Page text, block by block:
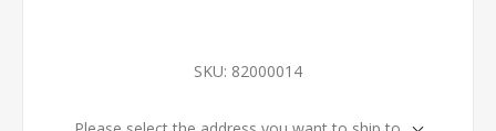
SKU: 82000014